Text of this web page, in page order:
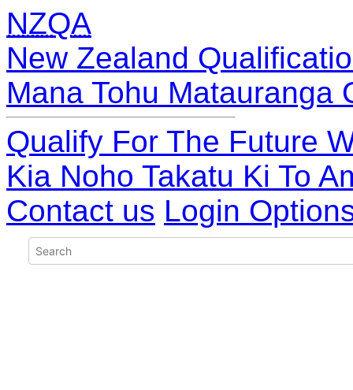
NZQA
New Zealand
Mana Tohu Matauranga
Qualify For The Future
Kia Noho Takatu Ki To
Contact us Login